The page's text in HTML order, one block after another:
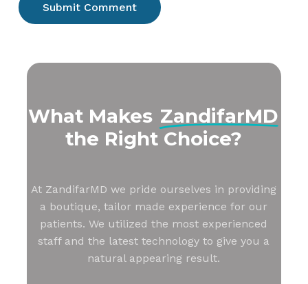
What Makes ZandifarMD
the Right Choice?
At ZandifarMD we pride ourselves in providing
a boutique, tailor made experience for our
patients. We utilized the most experienced
staff and the latest technology to give you a
natural appearing result.